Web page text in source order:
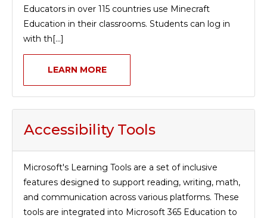
Educators in over 115 countries use Minecraft
Education in their classrooms. Students can log in
with th[...]
LEARN MORE
Accessibility Tools
Microsoft's Learning Tools are a set of inclusive
features designed to support reading, writing, math,
and communication across various platforms. These
tools are integrated into Microsoft 365 Education to